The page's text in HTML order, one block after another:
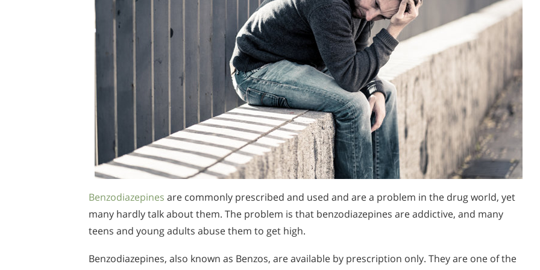
Benzodiazepines are commonly prescribed and used and are a problem in the drug world, yet
many hardly talk about them. The problem is that benzodiazepines are addictive, and many
teens and young adults abuse them to get high.
Benzodiazepines, also known as Benzos, are available by prescription only. They are one of the